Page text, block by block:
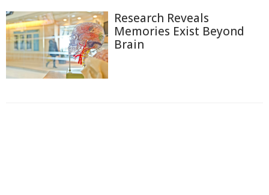
Research Reveals
Memories Exist Beyond
Brain